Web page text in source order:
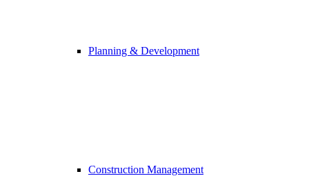
Planning & Development
Construction Management